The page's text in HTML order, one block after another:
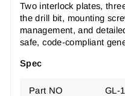
Two interlock plates,
the drill bit, mounting
management, and
safe, code-compliant
Spec
Part NO GL-1